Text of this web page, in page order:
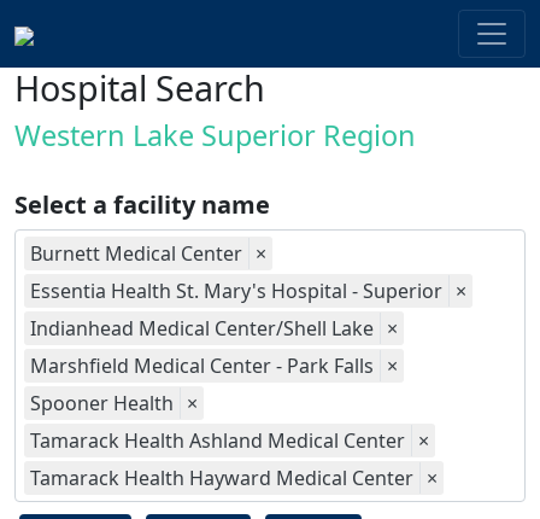
Hospital Search
Western Lake Superior Region
Select a facility name
Burnett Medical Center ×
Essentia Health St. Mary's Hospital - Superior ×
Indianhead Medical Center/Shell Lake ×
Marshfield Medical Center - Park Falls ×
Spooner Health ×
Tamarack Health Ashland Medical Center ×
Tamarack Health Hayward Medical Center ×